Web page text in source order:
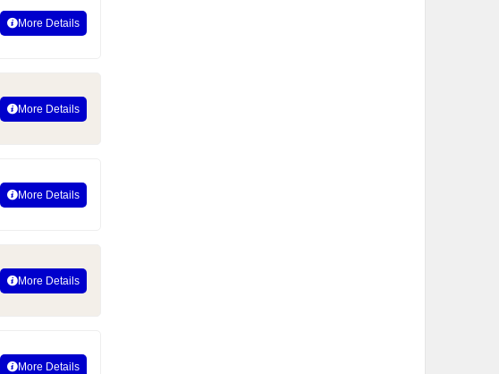
More Details
More Details
More Details
More Details
More Details